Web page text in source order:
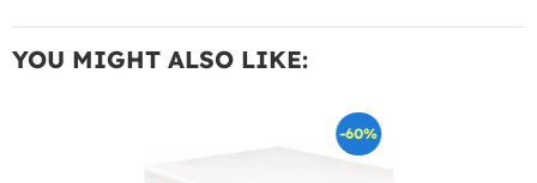
YOU MIGHT ALSO LIKE:
-60%